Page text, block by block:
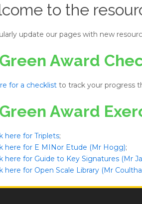
to the
update our pages with new
Award
for a checklist to track your progress
Award
here for Triplets;
here for E MINor Etude (Mr Hogg);
here for Guide to Key Signatures (Mr
here for Open Scale Library (Mr